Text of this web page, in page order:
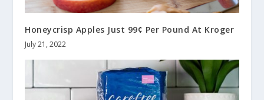
Honeycrisp Apples Just 99¢ Per Pound At Kroger
July 21, 2022